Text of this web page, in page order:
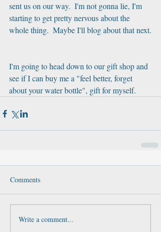
sent us on our way.  I'm not gonna lie, I'm
starting to get pretty nervous about the
whole thing.  Maybe I'll blog about that next.
I'm going to head down to our gift shop and
see if I can buy me a "feel better, forget
about your water bottle", gift for myself.
Comments
Write a comment...